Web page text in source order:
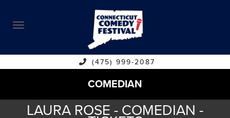
ABOUT
CALENDAR
COMEDIANS
CONTACT
VENUES
(475) 999-2087
COMEDIAN
LAURA ROSE - COMEDIAN -